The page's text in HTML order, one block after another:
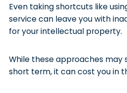
Even taking shortcuts like
service can leave you with
for your intellectual property.
While these approaches may
short term, it can cost you in